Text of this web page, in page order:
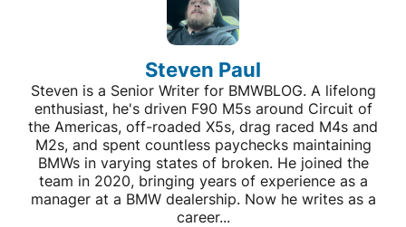
Steven Paul
Steven is a Senior Writer for BMWBLOG. A lifelong
enthusiast, he's driven F90 M5s around Circuit of
the Americas, off-roaded X5s, drag raced M4s and
M2s, and spent countless paychecks maintaining
BMWs in varying states of broken. He joined the
team in 2020, bringing years of experience as a
manager at a BMW dealership. Now he writes as a
career...